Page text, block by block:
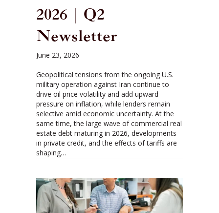
2026 | Q2
Newsletter
June 23, 2026
Geopolitical tensions from the ongoing U.S.
military operation against Iran continue to
drive oil price volatility and add upward
pressure on inflation, while lenders remain
selective amid economic uncertainty. At the
same time, the large wave of commercial real
estate debt maturing in 2026, developments
in private credit, and the effects of tariffs are
shaping…